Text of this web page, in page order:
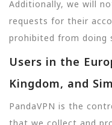
Additionally, we will
requests for their
prohibited from doing
Users in the
Kingdom, and
PandaVPN is the